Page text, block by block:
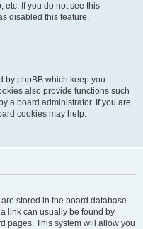
etc. If you do not see this
disabled this feature.
by phpBB which keep you
also provide functions such
a board administrator. If you are
cookies may help.
stored in the board database.
link can usually be found by
pages. This system will allow you